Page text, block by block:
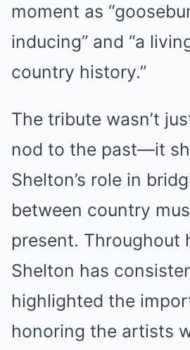
moment as
inducing” and “a
country history.”
The tribute wasn’t
nod to the past—it
Shelton’s role in
between country
present. Throughout
Shelton has
highlighted the
honoring the artists